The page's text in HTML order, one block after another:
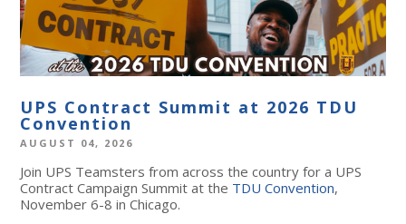
UPS Contract Summit at 2026 TDU
Convention
AUGUST 04, 2026
Join UPS Teamsters from across the country for a UPS
Contract Campaign Summit at the TDU Convention,
November 6-8 in Chicago.